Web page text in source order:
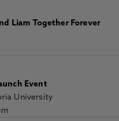
Liam Together Forever
Event
University